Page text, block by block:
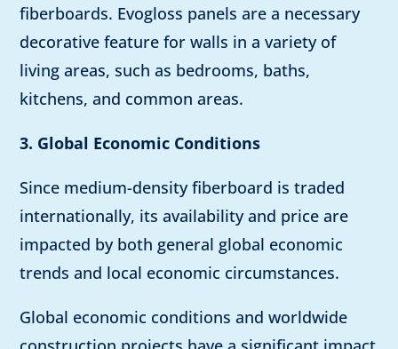
fiberboards. Evogloss panels are a necessary
decorative feature for walls in a variety of
living areas, such as bedrooms, baths,
kitchens, and common areas.
3. Global Economic Conditions
Since medium-density fiberboard is traded
internationally, its availability and price are
impacted by both general global economic
trends and local economic circumstances.
Global economic conditions and worldwide